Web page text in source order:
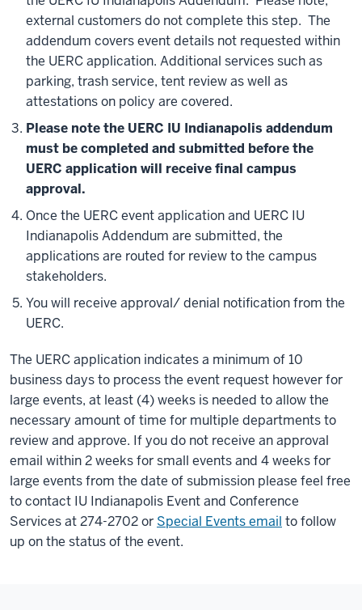
external customers do not complete this step. The
addendum covers event details not requested within
the UERC application. Additional services such as
parking, trash service, tent review as well as
attestations on policy are covered.
Please note the UERC IU Indianapolis addendum
must be completed and submitted before the
UERC application will receive final campus
approval.
Once the UERC event application and UERC IU
Indianapolis Addendum are submitted, the
applications are routed for review to the campus
stakeholders.
You will receive approval/ denial notification from the
UERC.
The UERC application indicates a minimum of 10
business days to process the event request however for
large events, at least (4) weeks is needed to allow the
necessary amount of time for multiple departments to
review and approve. If you do not receive an approval
email within 2 weeks for small events and 4 weeks for
large events from the date of submission please feel free
to contact IU Indianapolis Event and Conference
Services at 274-2702 or Special Events email to follow
up on the status of the event.